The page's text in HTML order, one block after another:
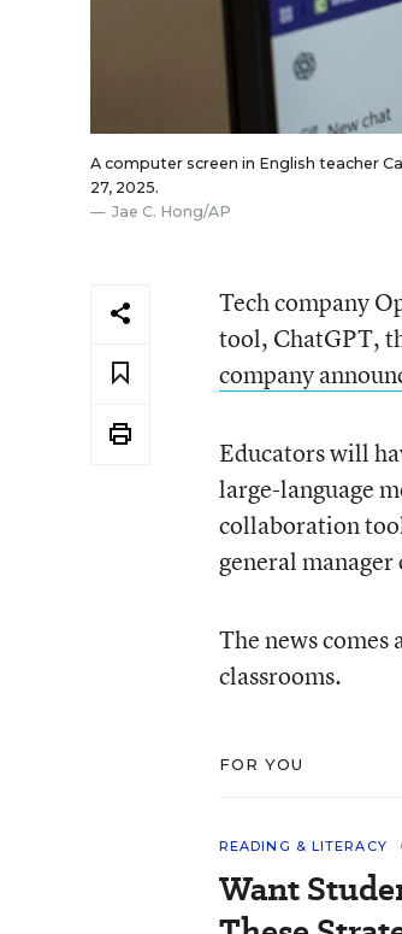
A computer screen in English teacher
27, 2025.
Jae C. Hong/AP
Tech company
tool, ChatGPT,
company
Educators will
large-language
collaboration
general
The news
classrooms.
FOR YOU
READING & LITERACY
Want